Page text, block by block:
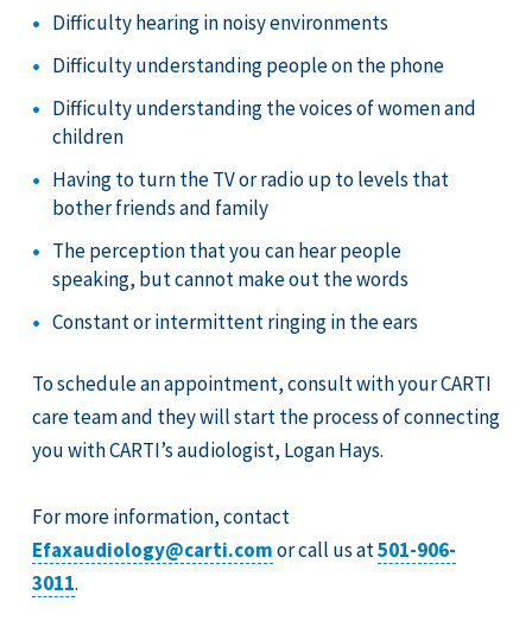
Difficulty hearing in noisy environments
Difficulty understanding people on the phone
Difficulty understanding the voices of women and
children
Having to turn the TV or radio up to levels that
bother friends and family
The perception that you can hear people
speaking, but cannot make out the words
Constant or intermittent ringing in the ears
To schedule an appointment, consult with your CARTI
care team and they will start the process of connecting
you with CARTI’s audiologist, Logan Hays.
For more information, contact
Efaxaudiology@carti.comor call us at501-906-
3011.